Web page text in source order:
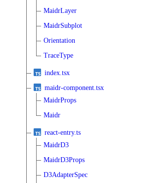
MaidrLayer
MaidrSubplot
Orientation
TraceType
index.tsx
maidr-component.tsx
MaidrProps
Maidr
react-entry.ts
MaidrD3
MaidrD3Props
D3AdapterSpec